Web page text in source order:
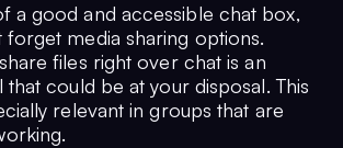
a good and accessible chat box,
forget media sharing options.
files right over chat is an
could be at your disposal. This
relevant in groups that are